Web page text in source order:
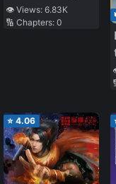
👁️ Views: 6.83K
🔢 Chapters: 0
⭐ 4.06